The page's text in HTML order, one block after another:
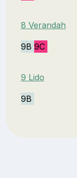
8 Verandah
9B 9C
9 Lido
9B